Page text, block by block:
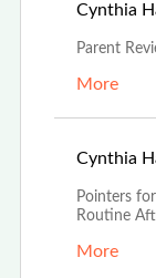
Cynthia
Parent
More
Cynthia
Pointers
Routine
More